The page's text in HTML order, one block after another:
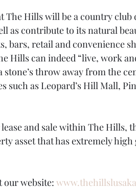
The Hills will be a country club
as contribute to its natural
bars, retail and convenience
Hills can indeed “live, work
throw away from the
such as Leopard’s Hill Mall,
and sale within The Hills,
asset that has extremely
our website: